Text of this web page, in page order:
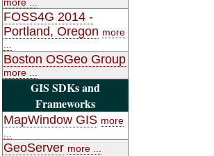
FOSS4G 2014 -
Portland, Oregon more
Boston OSGeo Group
more ...
GIS SDKs and
Frameworks
MapWindow GIS more
GeoServer more ...